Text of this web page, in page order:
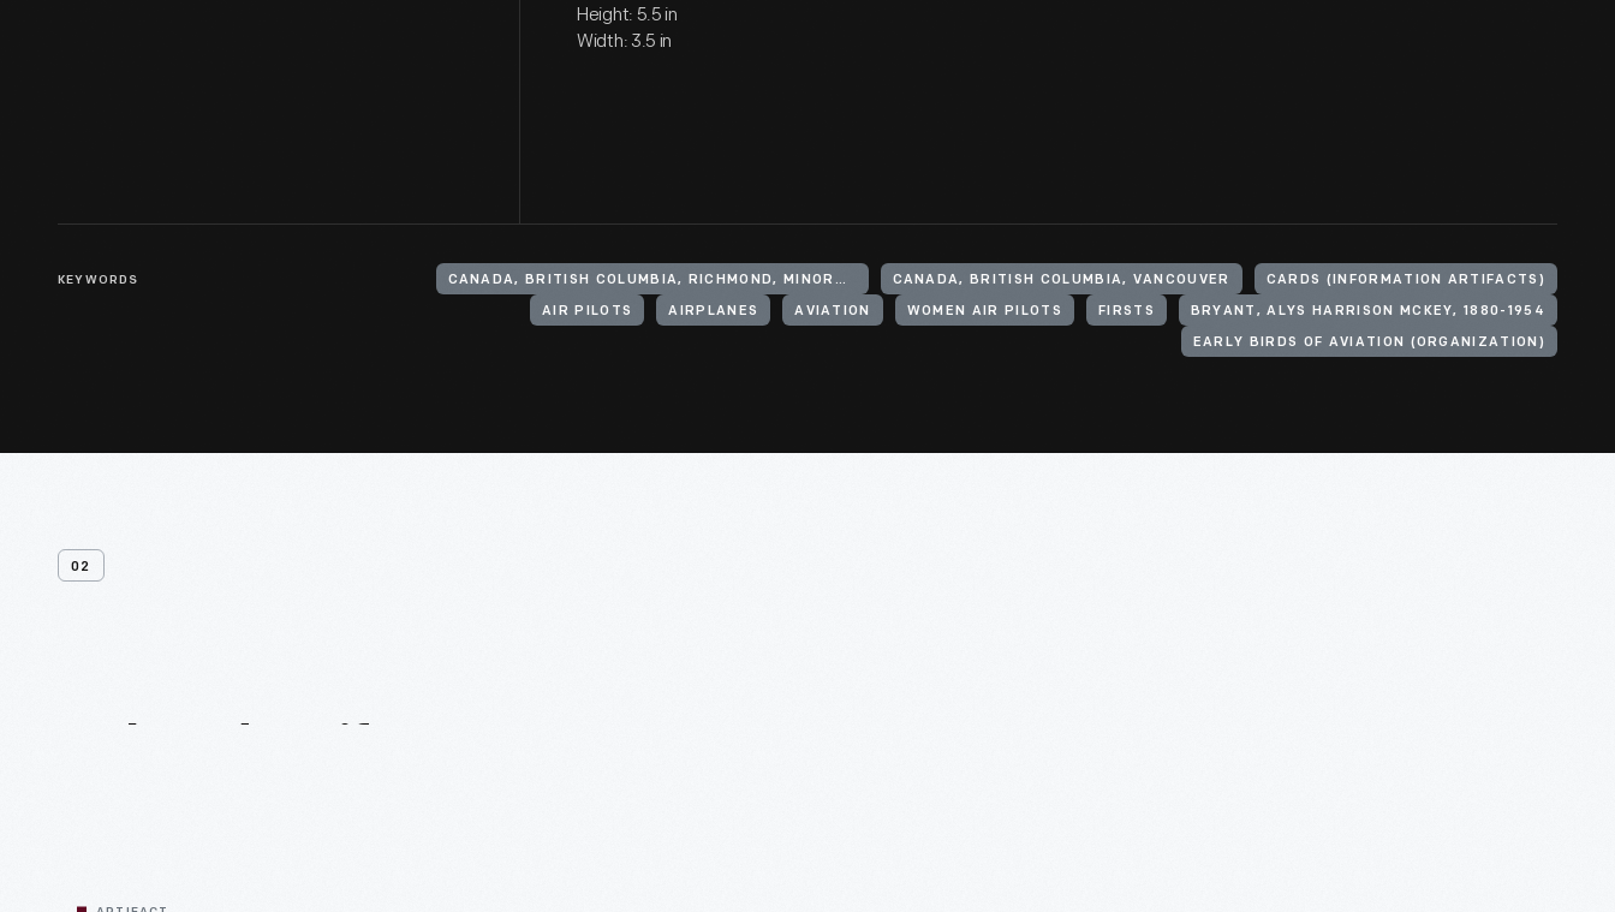
Height: 5.5 in
Width: 3.5 in
KEYWORDS CANADA, BRITISH COLUMBIA, RICHMOND, MINORU PARK CANADA, BRITISH COLUMBIA, VANCOUVER CARDS (INFORMATION ARTIFACTS)
AIR PILOTS AIRPLANES AVIATION WOMEN AIR PILOTS FIRSTS BRYANT, ALYS HARRISON MCKEY, 1880-1954
EARLY BIRDS OF AVIATION (ORGANIZATION)
02